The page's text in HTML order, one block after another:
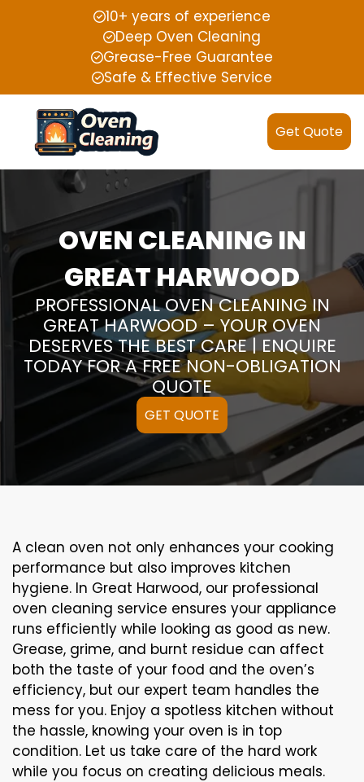
10+ years of experience
Deep Oven Cleaning
Grease-Free Guarantee
Safe & Effective Service
Get Quote
OVEN CLEANING IN
GREAT HARWOOD
PROFESSIONAL OVEN CLEANING IN
GREAT HARWOOD – YOUR OVEN
DESERVES THE BEST CARE | ENQUIRE
TODAY FOR A FREE NON-OBLIGATION
QUOTE
GET QUOTE
A clean oven not only enhances your cooking
performance but also improves kitchen
hygiene. In Great Harwood, our professional
oven cleaning service ensures your appliance
runs efficiently while looking as good as new.
Grease, grime, and burnt residue can affect
both the taste of your food and the oven’s
efficiency, but our expert team handles the
mess for you. Enjoy a spotless kitchen without
the hassle, knowing your oven is in top
condition. Let us take care of the hard work
while you focus on creating delicious meals.